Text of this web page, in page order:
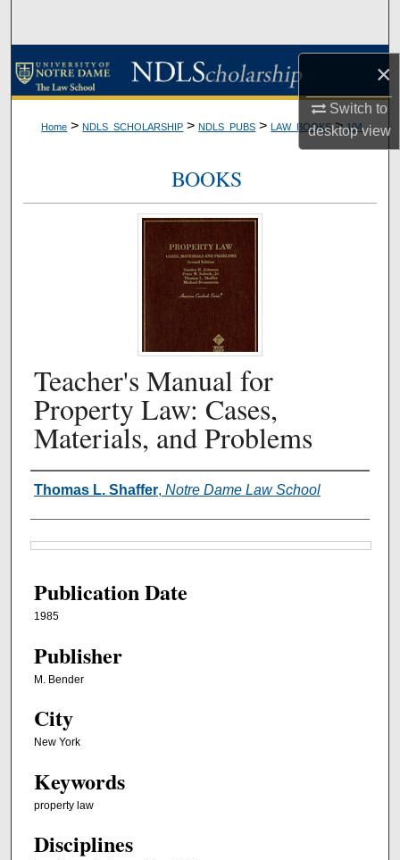
×
Switch to
desktopview
Browse Collections
Digital Commons Network™
Home > NDLS_SCHOLARSHIP > NDLS_PUBS > LAW_BOOKS > 104
BOOKS
Teacher's Manual for
Property Law: Cases,
Materials, and Problems
Authors
Thomas L. Shaffer, Notre Dame Law School
Publication Date
1985
Publisher
M. Bender
City
New York
Keywords
property law
Disciplines